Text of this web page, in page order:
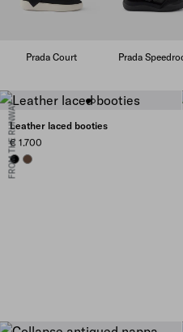
Prada Court Prada
FROM THE RUNWAY
Leather laced booties
€ 1.700
BLACKCOCOA BROWN